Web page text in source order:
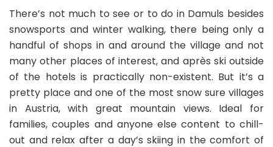
There’s not much to see or to do in Damuls besides
snowsports and winter walking, there being only a
handful of shops in and around the village and not
many other places of interest, and après ski outside
of the hotels is practically non-existent. But it’s a
pretty place and one of the most snow sure villages
in Austria, with great mountain views. Ideal for
families, couples and anyone else content to chill-
out and relax after a day’s skiing in the comfort of